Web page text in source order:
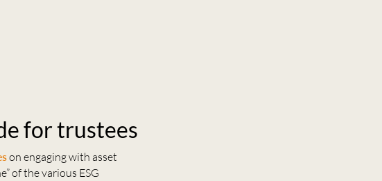
for trustees
on engaging with asset
of the various ESG